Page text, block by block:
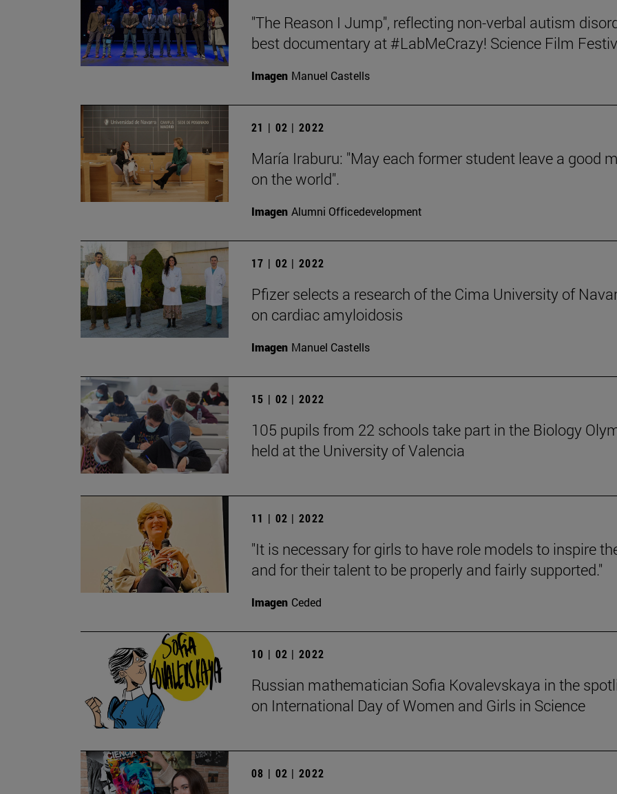
"The Reason I Jump", reflecting non-verbal autism
best documentary at #LabMeCrazy! Science Film
Imagen Manuel Castells
21 | 02 | 2022
María Iraburu: "May each former student leave a good
on the world".
Imagen Alumni Officedevelopment
17 | 02 | 2022
Pfizer selects a research of the Cima University of
on cardiac amyloidosis
Imagen Manuel Castells
15 | 02 | 2022
105 pupils from 22 schools take part in the Biology
held at the University of Valencia
11 | 02 | 2022
"It is necessary for girls to have role models to inspire
and for their talent to be properly and fairly supported."
Imagen Ceded
10 | 02 | 2022
Russian mathematician Sofia Kovalevskaya in the
on International Day of Women and Girls in Science
08 | 02 | 2022